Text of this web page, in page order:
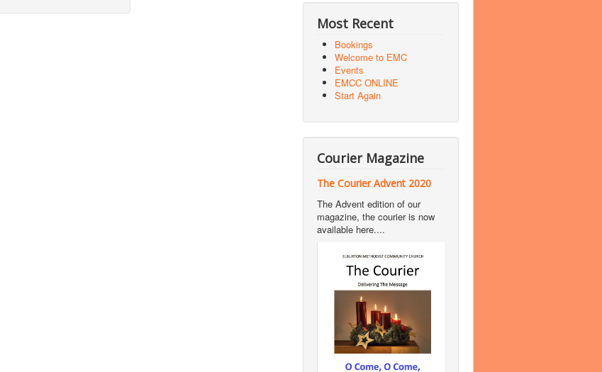
Most Recent
Bookings
Welcome to EMC
Events
EMCC ONLINE
Start Again
Courier Magazine
The Courier Advent 2020
The Advent edition of our
magazine, the courier is now
available here....